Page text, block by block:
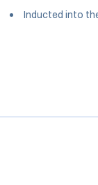
Inducted into